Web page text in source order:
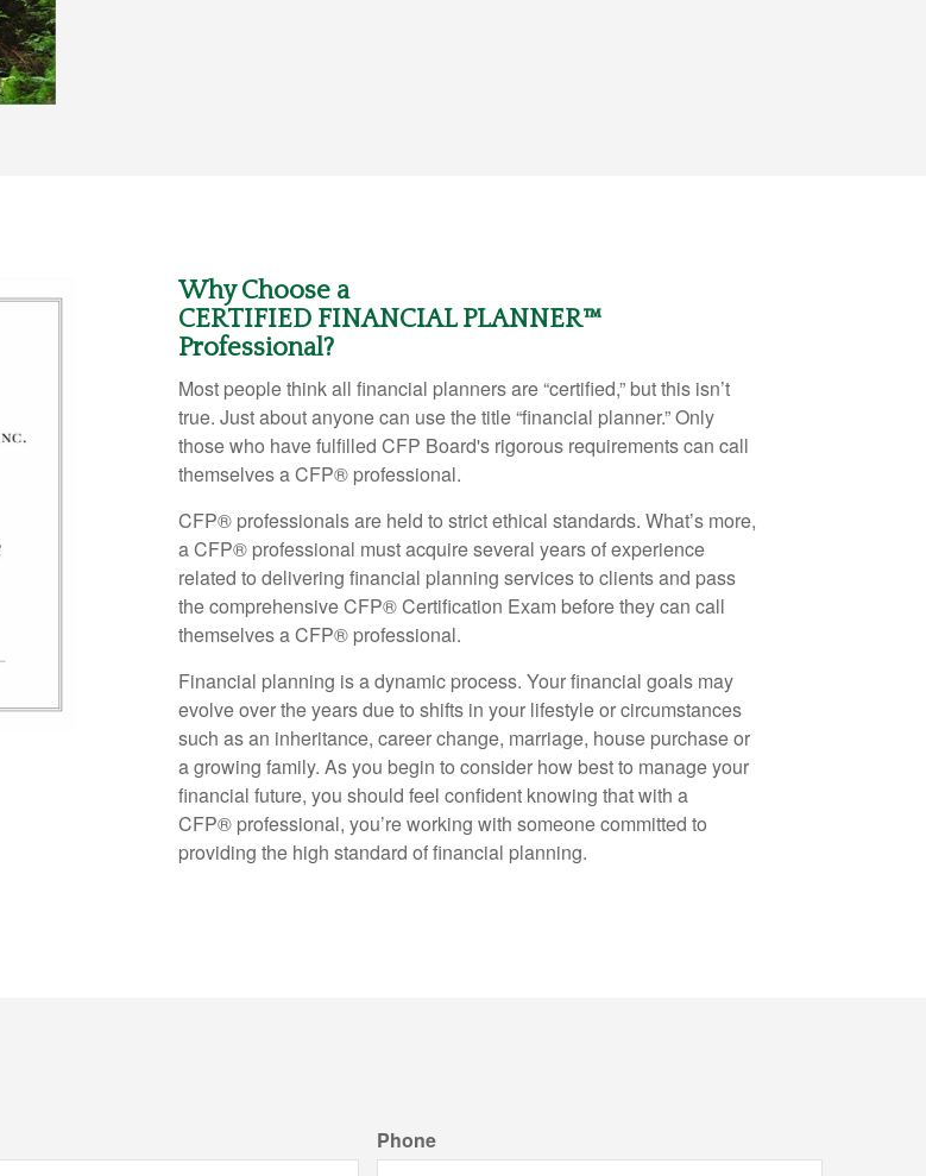
Why Choose a
CERTIFIED FINANCIAL PLANNER™
Professional?
Most people think all financial planners are “certified,” but this isn’t
true. Just about anyone can use the title “financial planner.” Only
those who have fulfilled CFP Board's rigorous requirements can call
themselves a CFP® professional.
CFP® professionals are held to strict ethical standards. What’s more,
a CFP® professional must acquire several years of experience
related to delivering financial planning services to clients and pass
the comprehensive CFP®Certification Exam before they can call
themselves a CFP® professional.
Financial planning is a dynamic process. Your financial goals may
evolve over the years due to shifts in your lifestyle or circumstances
such as an inheritance, career change, marriage, house purchase or
a growing family. As you begin to consider how best to manage your
financial future, you should feel confident knowing that with a
CFP® professional, you’re working with someone committed to
providing the high standard of financial planning.
Phone